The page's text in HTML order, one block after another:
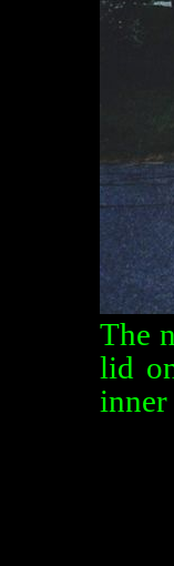
The
lid